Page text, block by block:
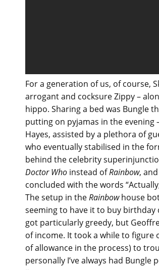
For a generation of us, of course,
arrogant and cocksure Zippy –
hippo. Sharing a bed was Bungle
putting on pyjamas in the evening
Hayes, assisted by a plethora of
who eventually stabilised in the
behind the celebrity
Doctor Who instead ofRainbow,
concluded with the words
The setup in theRainbowhouse
seeming to have it to buy
got particularly greedy, but
of income. It took a while to figure
of allowance in the process) to
personally I’ve always had